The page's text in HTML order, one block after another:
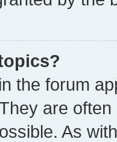
the forum
are
As